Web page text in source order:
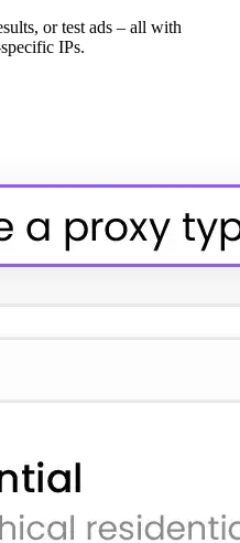
or test ads – all with
IPs.